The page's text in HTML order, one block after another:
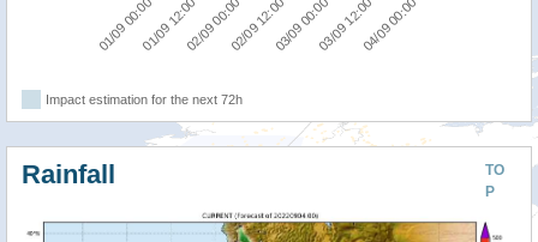
01/09 00:0001/09 12:0002/09 00:0002/09 12:0003/09 00:0003/09 12:0004/09 00:00
Impact estimation for the next 72h
TO
P
Rainfall